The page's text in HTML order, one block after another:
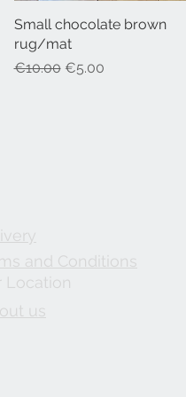
Quick View
Small chocolate brown
rug/mat
Regular Price
€10.00 Sale Price
€5.00
and Conditions
Location
us